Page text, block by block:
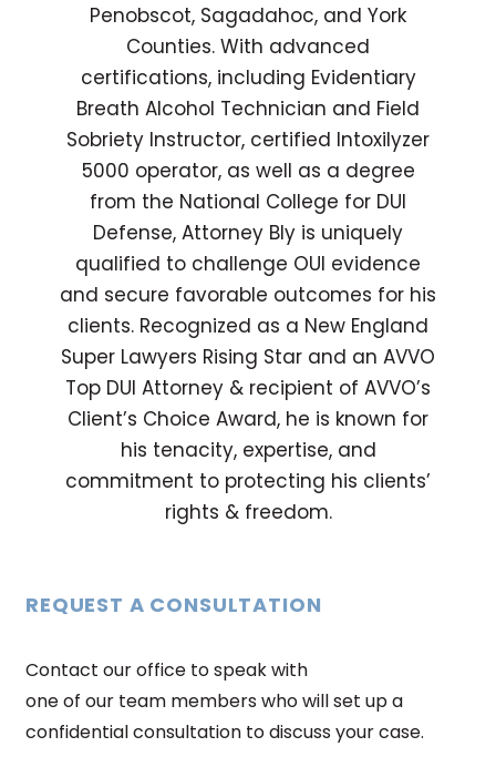
Penobscot, Sagadahoc, and York
Counties. With advanced
certifications, including Evidentiary
Breath Alcohol Technician and Field
Sobriety Instructor, certified Intoxilyzer
5000 operator, as well as a degree
from the National College for DUI
Defense, Attorney Bly is uniquely
qualified to challenge OUI evidence
and secure favorable outcomes for his
clients. Recognized as a New England
Super Lawyers Rising Star and an AVVO
Top DUI Attorney & recipient of AVVO’s
Client’s Choice Award, he is known for
his tenacity, expertise, and
commitment to protecting his clients’
rights & freedom.
REQUEST A CONSULTATION
Contact our office to speak with
one of our team members who will set up a
confidential consultation to discuss your case.